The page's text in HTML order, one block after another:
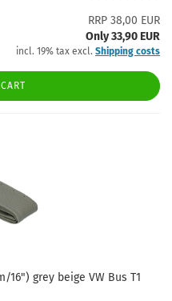
RRP 38,00 EUR
Only 33,90 EUR
incl. 19% tax excl. Shipping costs
grey beige VW Bus T1